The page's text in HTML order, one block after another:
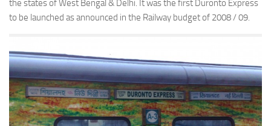
the states of West Bengal & Delhi. It was the first Duronto Express
to be launched as announced in the Railway budget of 2008 / 09.